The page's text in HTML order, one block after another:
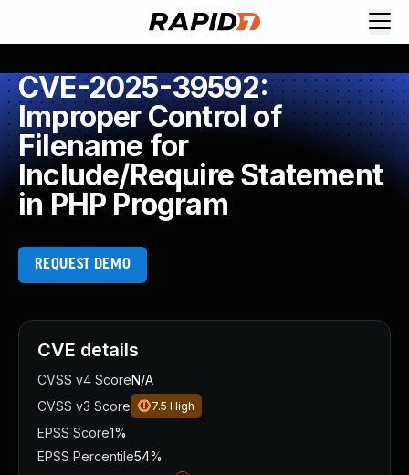
CVE-2025-39592:
Improper Control of
Filename for
Include/Require Statement
in PHP Program
REQUEST DEMO
CVE details
CVSS v4 ScoreN/A
CVSS v3 Score
7.5 High
EPSS Score1%
EPSS Percentile54%